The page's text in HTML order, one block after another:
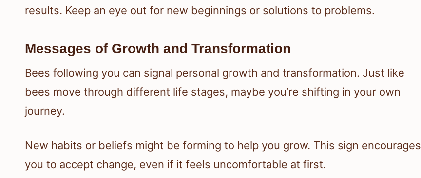
results. Keep an eye out for new beginnings or solutions to problems.
Messages of Growth and Transformation
Bees following you can signal personal growth and transformation. Just like
bees move through different life stages, maybe you’re shifting in your own
journey.
New habits or beliefs might be forming to help you grow. This sign encourages
you to accept change, even if it feels uncomfortable at first.